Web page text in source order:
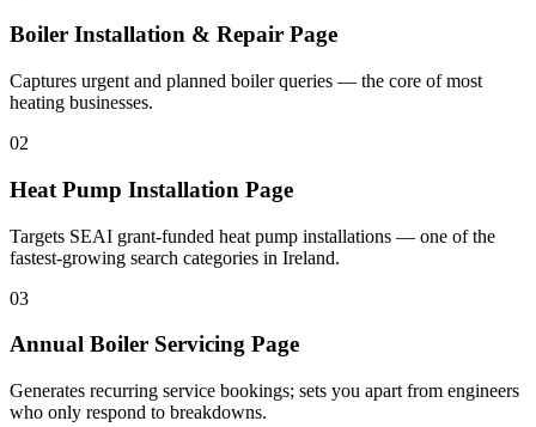
Boiler Installation & Repair Page
Captures urgent and planned boiler queries — the core of most
heating businesses.
02
Heat Pump Installation Page
Targets SEAI grant-funded heat pump installations — one of the
fastest-growing search categories in Ireland.
03
Annual Boiler Servicing Page
Generates recurring service bookings; sets you apart from engineers
who only respond to breakdowns.